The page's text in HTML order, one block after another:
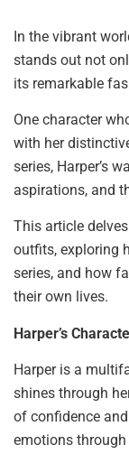
In the vibrant
stands out not
its remarkable
One character
with her
series, Harper’s
aspirations, and
This article
outfits, exploring
series, and how
their own lives.
Harper’s
Harper is a
shines through
of confidence
emotions